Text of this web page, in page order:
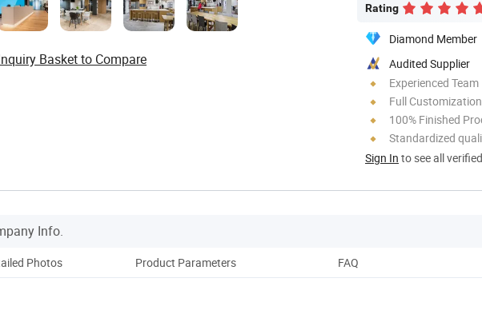
Rating
Diamond Member
Audited Supplier
Experienced Team
Full Customization
100% Finished
Standardized
Sign In to see all
Basket to Compare
Info.
Photos Product Parameters FAQ